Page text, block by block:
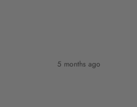
5 months ago